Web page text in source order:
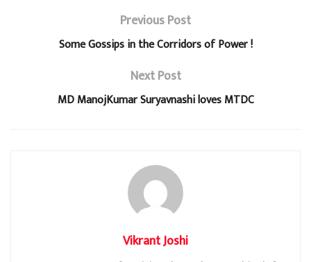
b
o
t
r
e
g
r
a
r
e
Previous Post
Some Gossips in the Corridors of Power !
Next Post
MD ManojKumar Suryavnashi loves MTDC
Vikrant Joshi